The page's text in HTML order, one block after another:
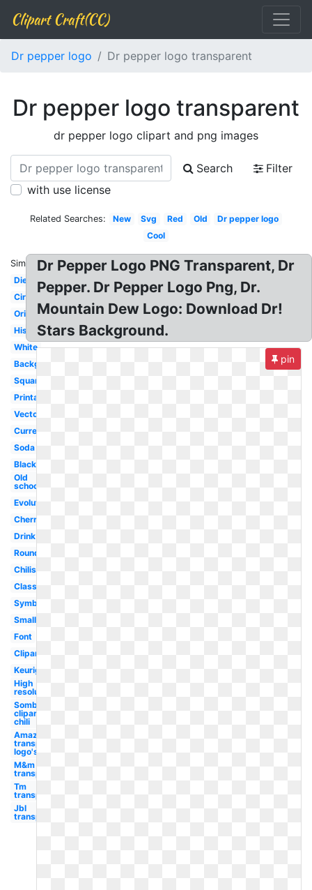
Clipart Craft(CC)
Dr pepper logo Dr pepper logo transparent
Dr pepper logo transparent
dr pepper logo clipart and png images
Search
Filter
with use license
Related Searches: New Svg Red Old
Dr pepper logo
Cool
Similar:
Diet
Circle
Original
History
White
Background
Square
Printable
Vector
Current
Soda
Black
Old
school
Evolution
Cherry
Drink
Round
Chilis
Classic
Symbol
Small
Font
Clipart
Keurig
High
resolution
Sombrero
clipart
chili
Amazon
transparent
logo's
M&m
transparent
Tm
transparent
Jbl
transparent
Dr Pepper Logo PNG Transparent, Dr
Pepper. Dr Pepper Logo Png, Dr.
Mountain Dew Logo: Download Dr!
Stars Background.
pin